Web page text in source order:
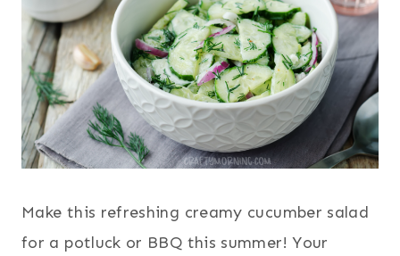
Make this refreshing creamy cucumber salad
for a potluck or BBQ this summer! Your